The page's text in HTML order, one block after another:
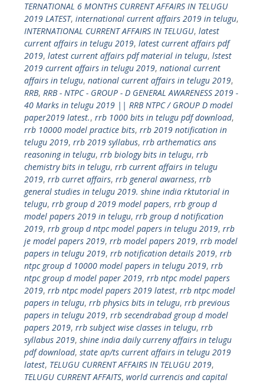
TERNATIONAL 6 MONTHS CURRENT AFFAIRS IN TELUGU
2019 LATEST, international current affairs 2019 in telugu,
INTERNATIONAL CURRENT AFFAIRS IN TELUGU, latest
current affairs in telugu 2019, latest current affairs pdf
2019, latest current affairs pdf material in telugu, lstest
2019 current affairs in telugu 2019, national current
affairs in telugu, national current affairs in telugu 2019,
RRB, RRB - NTPC - GROUP - D GENERAL AWARENESS 2019 -
40 Marks in telugu 2019 || RRB NTPC / GROUP D model
paper2019 latest., rrb 1000 bits in telugu pdf download,
rrb 10000 model practice bits, rrb 2019 notification in
telugu 2019, rrb 2019 syllabus, rrb arthematics ans
reasoning in telugu, rrb biology bits in telugu, rrb
chemistry bits in telugu, rrb current affairs in telugu
2019, rrb curret affairs, rrb general awarness, rrb
general studies in telugu 2019. shine india rktutorial in
telugu, rrb group d 2019 model papers, rrb group d
model papers 2019 in telugu, rrb group d notification
2019, rrb group d ntpc model papers in telugu 2019, rrb
je model papers 2019, rrb model papers 2019, rrb model
papers in telugu 2019, rrb notification details 2019, rrb
ntpc group d 10000 model papers in telugu 2019, rrb
ntpc group d model paper 2019, rrb ntpc model papers
2019, rrb ntpc model papers 2019 latest, rrb ntpc model
papers in telugu, rrb physics bits in telugu, rrb previous
papers in telugu 2019, rrb secendrabad group d model
papers 2019, rrb subject wise classes in telugu, rrb
syllabus 2019, shine india daily curreny affairs in telugu
pdf download, state ap/ts current affairs in telugu 2019
latest, TELUGU CURRENT AFFAIRS IN TELUGU 2019,
TELUGU CURRENT AFFAITS, world currencis and capital